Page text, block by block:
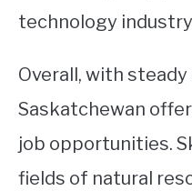
technology
Overall, with
Saskatchewan
job opportunities.
fields of natural